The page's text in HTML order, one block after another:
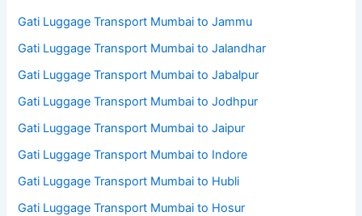
Gati Luggage Transport Mumbai to Jammu
Gati Luggage Transport Mumbai to Jalandhar
Gati Luggage Transport Mumbai to Jabalpur
Gati Luggage Transport Mumbai to Jodhpur
Gati Luggage Transport Mumbai to Jaipur
Gati Luggage Transport Mumbai to Indore
Gati Luggage Transport Mumbai to Hubli
Gati Luggage Transport Mumbai to Hosur